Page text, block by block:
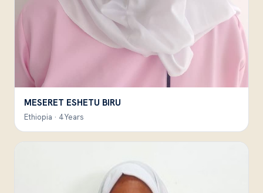
MESERET ESHETU BIRU
Ethiopia · 4 Years